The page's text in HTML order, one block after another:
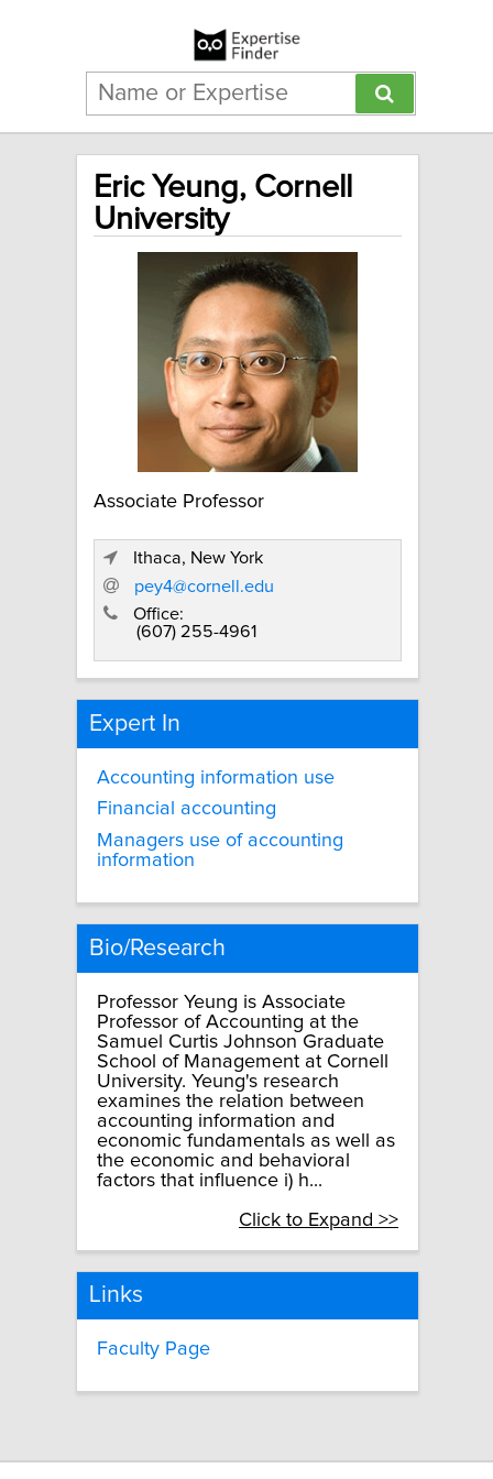
Eric Yeung, Cornell
University
Associate Professor
Ithaca, New York
pey4@cornell.edu
Office:
(607) 255-4961
Expert In
Accounting information use
Financial accounting
Managers use of accounting
information
Bio/Research
Professor Yeung is Associate
Professor of Accounting at the
Samuel Curtis Johnson Graduate
School of Management at Cornell
University. Yeung's research
examines the relation between
accounting information and
economic fundamentals as well as
the economic and behavioral
factors that influence i) h...
Click to Expand >>
Links
Faculty Page